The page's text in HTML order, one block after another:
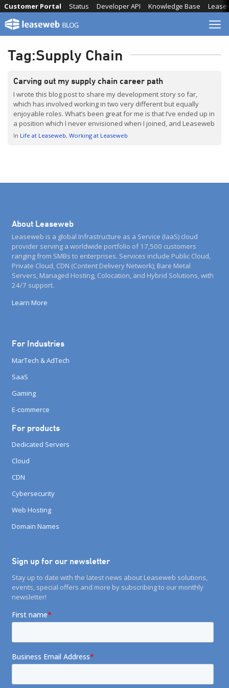
Skip
content
Knowledge Base
Developer API
Status
Customer Portal
Tag:Supply Chain
Carving out my supply chain career path
I wrote this blog post to share my development story so far,
which has involved working in two very different but equally
enjoyable roles. What’s been great for me is that I’ve ended up in
a position which I never envisioned when I joined, and Leaseweb
has really supported my change in direction. I now […]
In Life at Leaseweb Working at Leaseweb
About Leaseweb
Leaseweb is a global Infrastructure as a Service (IaaS) cloud
provider serving a worldwide portfolio of 17,500 customers
ranging from SMBs to enterprises. Services include Public Cloud,
Private Cloud, CDN (Content Delivery Network), Bare Metal
Servers, Managed Hosting, Colocation, and Hybrid Solutions, with
24/7 support.
Learn More
For Industries
MarTech & AdTech
SaaS
Gaming
E-commerce
For products
Dedicated Servers
Cloud
CDN
Cybersecurity
Web Hosting
Domain Names
Sign up for our newsletter
Stay up to date with the latest news about Leaseweb solutions,
events, special offers and more by subscribing to our monthly
newsletter!